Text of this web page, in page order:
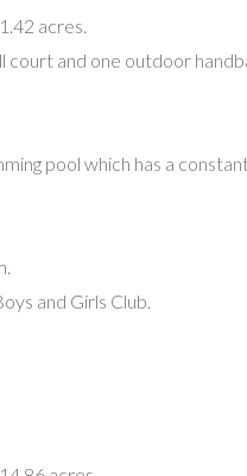
acres.
and one outdoor
pool which has a
and Girls Club.